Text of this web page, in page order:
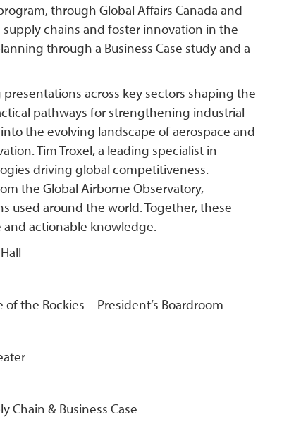
through Global Affairs Canada and
chains and foster innovation in the
through a Business Case study and a
across key sectors shaping the
pathways for strengthening industrial
the evolving landscape of aerospace and
Tim Troxel, a leading specialist in
driving global competitiveness.
the Global Airborne Observatory,
used around the world. Together, these
actionable knowledge.
the Rockies – President’s Boardroom
Chain & Business Case